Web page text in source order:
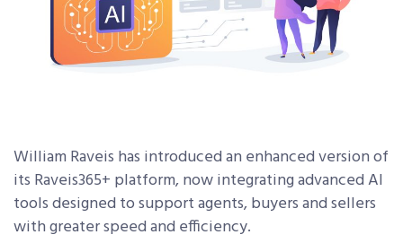
William Raveis has introduced an enhanced version of
its Raveis365+ platform, now integrating advanced AI
tools designed to support agents, buyers and sellers
with greater speed and efficiency.